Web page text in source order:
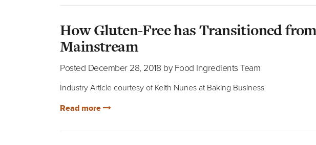
How Gluten-Free has Transitioned
Mainstream
Posted December 28, 2018 by Food Ingredients Team
Industry Article courtesy of Keith Nunes at Baking Business
Read more